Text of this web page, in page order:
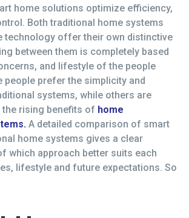
home solutions optimize efficiency,
Both traditional home systems
technology offer their own distinctive
between them is completely based
and lifestyle of the people
people prefer the simplicity and
systems, while others are
rising benefits of home
A detailed comparison of smart
home systems gives a clear
which approach better suits each
lifestyle and future expectations. So